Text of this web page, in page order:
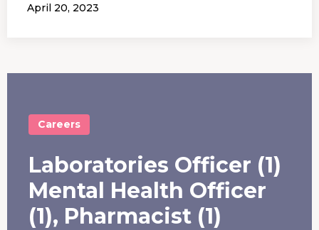
April 20, 2023
Careers
Laboratories Officer (1)
Mental Health Officer
(1), Pharmacist (1)